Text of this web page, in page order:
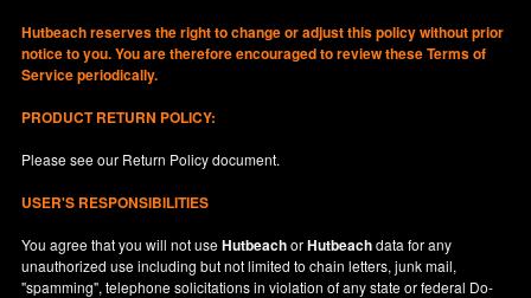
Hutbeachreserves the right to change or adjust this policy without prior
notice to you. You are therefore encouraged to review these Terms of
Service periodically.
PRODUCT RETURN POLICY:
Please see our Return Policydocument.
USER'S RESPONSIBILITIES
You agree that you will not useHutbeachorHutbeachdata for any
unauthorized use including but not limited to chain letters, junk mail,
"spamming", telephone solicitations in violation of any state or federal Do-